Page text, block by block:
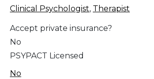
Clinical Psychologist, Therapist
Accept private insurance?
No
PSYPACT Licensed
No